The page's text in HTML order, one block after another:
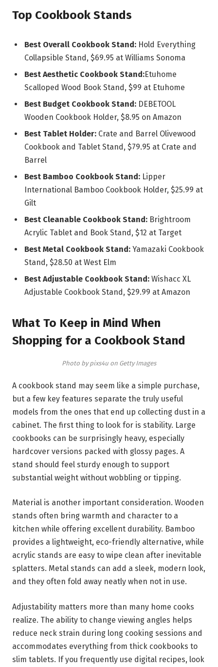
Top Cookbook Stands
Best Overall Cookbook Stand: Hold Everything
Collapsible Stand, $69.95 at Williams Sonoma
Best Aesthetic Cookbook Stand:Etuhome
Scalloped Wood Book Stand, $99 at Etuhome
Best Budget Cookbook Stand: DEBETOOL
Wooden Cookbook Holder, $8.95 on Amazon
Best Tablet Holder: Crate and Barrel Olivewood
Cookbook and Tablet Stand, $79.95 at Crate and
Barrel
Best Bamboo Cookbook Stand: Lipper
International Bamboo Cookbook Holder, $25.99 at
Gilt
Best Cleanable Cookbook Stand: Brightroom
Acrylic Tablet and Book Stand, $12 at Target
Best Metal Cookbook Stand: Yamazaki Cookbook
Stand, $28.50 at West Elm
Best Adjustable Cookbook Stand: Wishacc XL
Adjustable Cookbook Stand, $29.99 at Amazon
What To Keep in Mind When
Shopping for a Cookbook Stand
Photo by pixs4u on Getty Images
A cookbook stand may seem like a simple purchase,
but a few key features separate the truly useful
models from the ones that end up collecting dust in a
cabinet. The first thing to look for is stability. Large
cookbooks can be surprisingly heavy, especially
hardcover versions packed with glossy pages. A
stand should feel sturdy enough to support
substantial weight without wobbling or tipping.
Material is another important consideration. Wooden
stands often bring warmth and character to a
kitchen while offering excellent durability. Bamboo
provides a lightweight, eco-friendly alternative, while
acrylic stands are easy to wipe clean after inevitable
splatters. Metal stands can add a sleek, modern look,
and they often fold away neatly when not in use.
Adjustability matters more than many home cooks
realize. The ability to change viewing angles helps
reduce neck strain during long cooking sessions and
accommodates everything from thick cookbooks to
slim tablets. If you frequently use digital recipes, look